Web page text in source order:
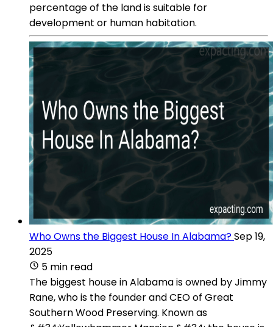
percentage of the land is suitable for
development or human habitation.
Who Owns the Biggest House In Alabama?Sep 19,
2025
5 min read
The biggest house in Alabama is owned by Jimmy
Rane, who is the founder and CEO of Great
Southern Wood Preserving. Known as